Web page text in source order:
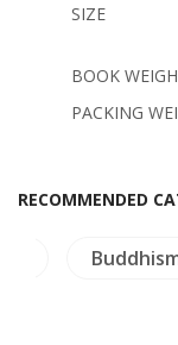
SIZE
BOOK
PACKING
RECOMMENDED